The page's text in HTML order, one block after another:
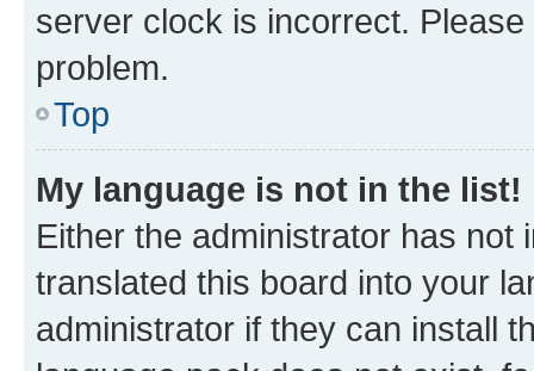
server clock is incorrect.
problem.
Top
My language is not in the list!
Either the administrator has not
translated this board into your
administrator if they can install